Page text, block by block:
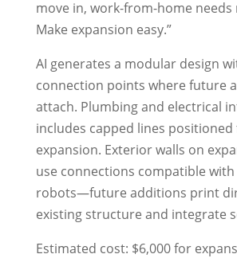
move in, work-from-home needs
Make expansion easy.”
AI generates a modular design
connection points where future
attach. Plumbing and electrical
includes capped lines positioned
expansion. Exterior walls on
use connections compatible
robots—future additions print
existing structure and integrate
Estimated cost: $6,000 for